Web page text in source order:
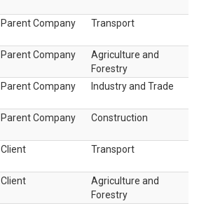
Parent Company Transport
Parent Company
Agriculture and
Forestry
Parent Company Industry and Trade
Parent Company Construction
Client Transport
Client
Agriculture and
Forestry